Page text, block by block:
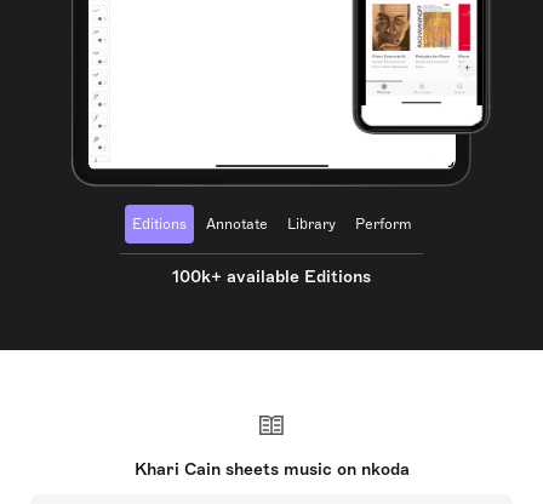
Editions Annotate Library Perform
100k+ available Editions
Khari Cain sheets music on nkoda